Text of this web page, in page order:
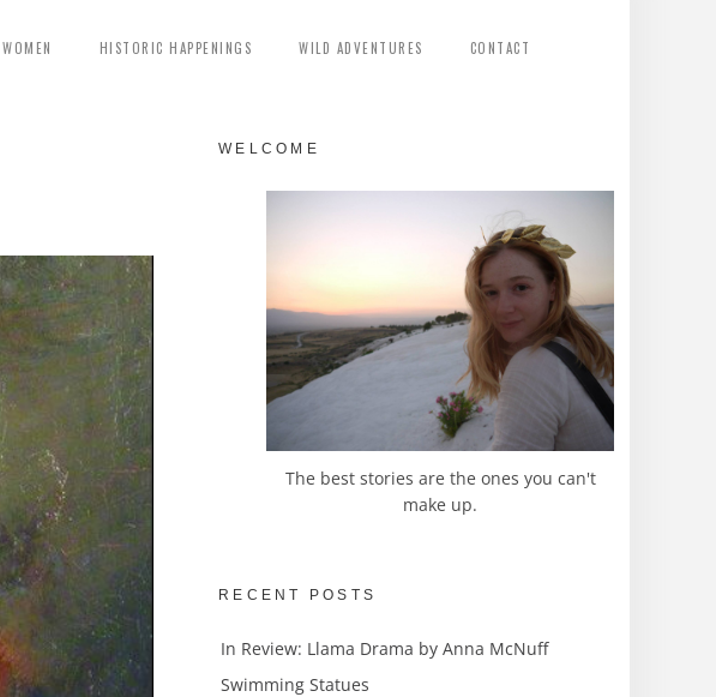
HISTORIC HAPPENINGS WILD ADVENTURES CONTACT
WELCOME
The best stories are the ones you can't
make up.
RECENT POSTS
In Review: Llama Drama by Anna McNuff
Swimming Statues